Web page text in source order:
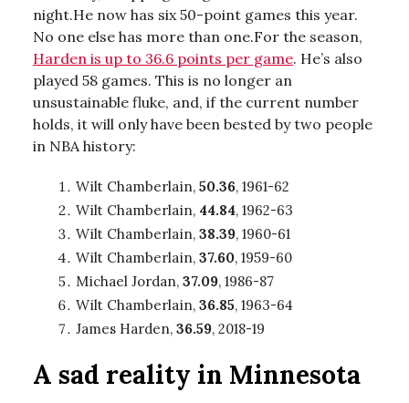
night.He now has six 50-point games this year.
No one else has more than one.For the season,
Harden is up to 36.6 points per game. He’s also
played 58 games. This is no longer an
unsustainable fluke, and, if the current number
holds, it will only have been bested by two people
in NBA history:
Wilt Chamberlain, 50.36, 1961-62
Wilt Chamberlain, 44.84, 1962-63
Wilt Chamberlain, 38.39, 1960-61
Wilt Chamberlain, 37.60, 1959-60
Michael Jordan, 37.09, 1986-87
Wilt Chamberlain, 36.85, 1963-64
James Harden, 36.59, 2018-19
A sad reality in Minnesota